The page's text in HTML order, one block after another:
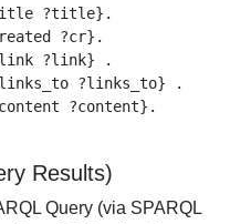
?title}.
?cr}.
?link} .
?links_to} .
?content}.
Results)
Query (via SPARQL